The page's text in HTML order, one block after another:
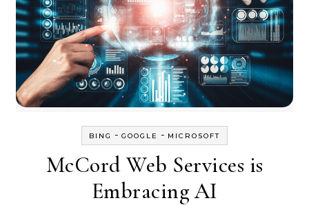
BING - GOOGLE - MICROSOFT
McCord Web Services is
Embracing AI